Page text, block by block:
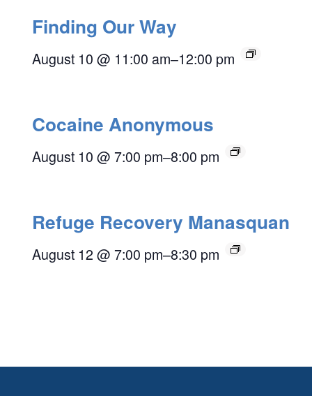
Finding Our Way
August 10 @ 11:00 am–12:00 pm
Cocaine Anonymous
August 10 @ 7:00 pm–8:00 pm
Refuge Recovery Manasquan
August 12 @ 7:00 pm–8:30 pm